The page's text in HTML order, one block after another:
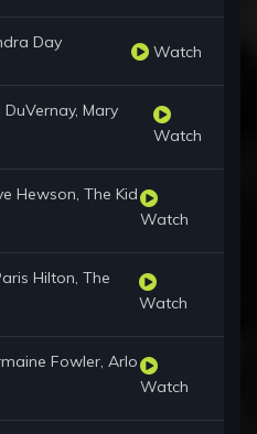
Day Watch
Mary
Watch
Hewson, The Kid
Watch
Hilton, The
Watch
Fowler, Arlo
Watch